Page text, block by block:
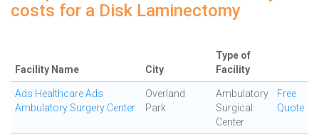
costs for a Disk Laminectomy
Facility Name City
Type of
Facility
Ads Healthcare Ads
Ambulatory Surgery Center
Overland
Park
Ambulatory
Surgical
Center
Free
Quote